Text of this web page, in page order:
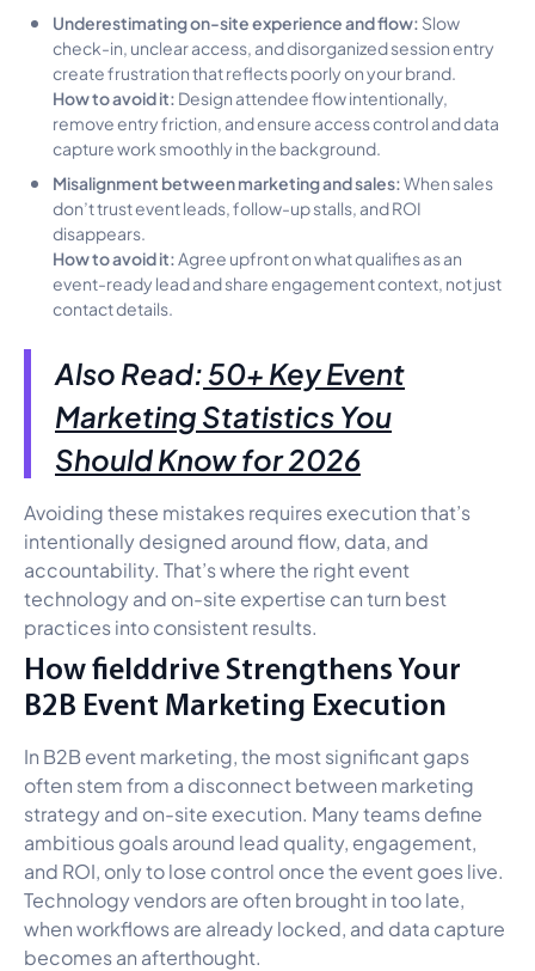
Underestimating on-site experience and flow: Slow
check-in, unclear access, and disorganized session entry
create frustration that reflects poorly on your brand.
How to avoid it: Design attendee flow intentionally,
remove entry friction, and ensure access control and data
capture work smoothly in the background.
Misalignment between marketing and sales:When sales
don’t trust event leads, follow-up stalls, and ROI
disappears.
How to avoid it: Agree upfront on what qualifies as an
event-ready lead and share engagement context, not just
contact details.
Also Read:50+ Key Event
Marketing Statistics You
Should Know for 2026
Avoiding these mistakes requires execution that’s
intentionally designed around flow, data, and
accountability. That’s where the right event
technology and on-site expertise can turn best
practices into consistent results.
How fielddrive Strengthens Your
B2B Event Marketing Execution
In B2B event marketing, the most significant gaps
often stem from a disconnect between marketing
strategy and on-site execution. Many teams define
ambitious goals around lead quality, engagement,
and ROI, only to lose control once the event goes live.
Technology vendors are often brought in too late,
when workflows are already locked, and data capture
becomes an afterthought.